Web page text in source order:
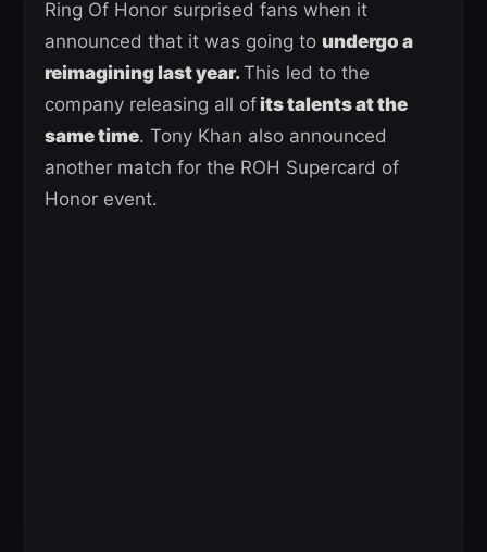
Ring Of Honor surprised fans when it
announced that it was going to undergo a
reimagining last year.This led to the
company releasing all ofits talents at the
same time. Tony Khan also announced
another match for the ROH Supercard of
Honor event.